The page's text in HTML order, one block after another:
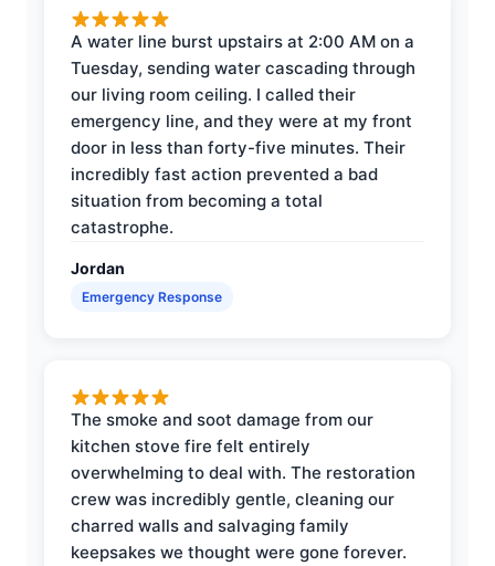
A water line burst upstairs at 2:00 AM on a
Tuesday, sending water cascading through
our living room ceiling. I called their
emergency line, and they were at my front
door in less than forty-five minutes. Their
incredibly fast action prevented a bad
situation from becoming a total
catastrophe.
Jordan
Emergency Response
The smoke and soot damage from our
kitchen stove fire felt entirely
overwhelming to deal with. The restoration
crew was incredibly gentle, cleaning our
charred walls and salvaging family
keepsakes we thought were gone forever.